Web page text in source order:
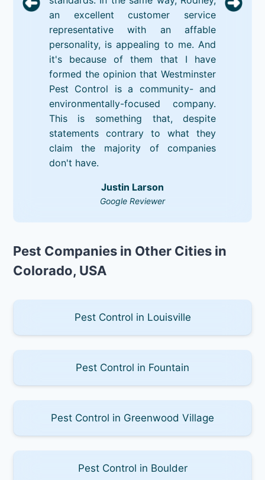
an excellent customer service
representative with an affable
personality, is appealing to me. And
it's because of them that I have
formed the opinion that Westminster
Pest Control is a community- and
environmentally-focused company.
This is something that, despite
statements contrary to what they
claim the majority of companies
don't have.
Justin Larson
Google Reviewer
Pest Companies in Other Cities in
Colorado, USA
Pest Control in Louisville
Pest Control in Fountain
Pest Control in Greenwood Village
Pest Control in Boulder